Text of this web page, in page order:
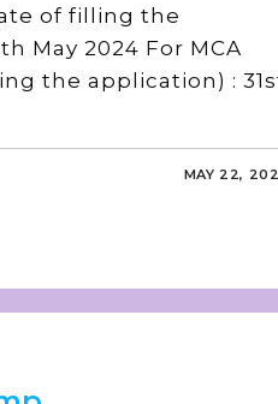
of filling the
May 2024 For MCA
the application) :
MAY 22,